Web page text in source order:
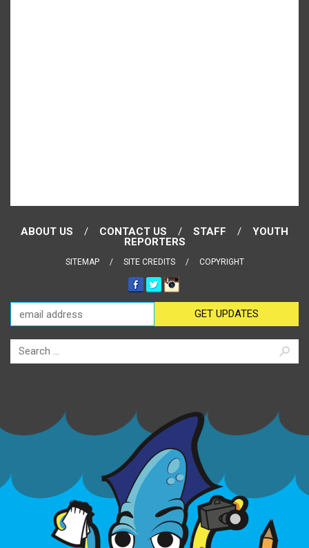
ABOUT US CONTACT US STAFF
YOUTH
REPORTERS
SITEMAP SITE CREDITS COPYRIGHT